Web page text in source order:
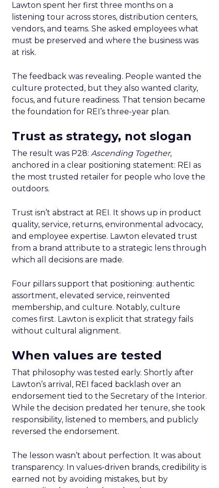
Lawton spent her first three months on a
listening tour across stores, distribution centers,
vendors, and teams. She asked employees what
must be preserved and where the business was
at risk.
The feedback was revealing. People wanted the
culture protected, but they also wanted clarity,
focus, and future readiness. That tension became
the foundation for REI’s three-year plan.
Trust as strategy, not slogan
The result was P28: Ascending Together,
anchored in a clear positioning statement: REI as
the most trusted retailer for people who love the
outdoors.
Trust isn’t abstract at REI. It shows up in product
quality, service, returns, environmental advocacy,
and employee expertise. Lawton elevated trust
from a brand attribute to a strategic lens through
which all decisions are made.
Four pillars support that positioning: authentic
assortment, elevated service, reinvented
membership, and culture. Notably, culture
comes first. Lawton is explicit that strategy fails
without cultural alignment.
When values are tested
That philosophy was tested early. Shortly after
Lawton’s arrival, REI faced backlash over an
endorsement tied to the Secretary of the Interior.
While the decision predated her tenure, she took
responsibility, listened to members, and publicly
reversed the endorsement.
The lesson wasn’t about perfection. It was about
transparency. In values-driven brands, credibility is
earned not by avoiding mistakes, but by